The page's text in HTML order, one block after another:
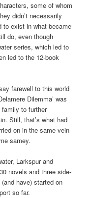
some of whom
didn’t necessarily
to exist in what became
do, even though
series, which led to
led to the 12-book
farewell to this world
Dilemma’ was
to further
Still, that’s what had
on in the same vein
samey.
Larkspur and
novels and three side-
have) started on
so far.